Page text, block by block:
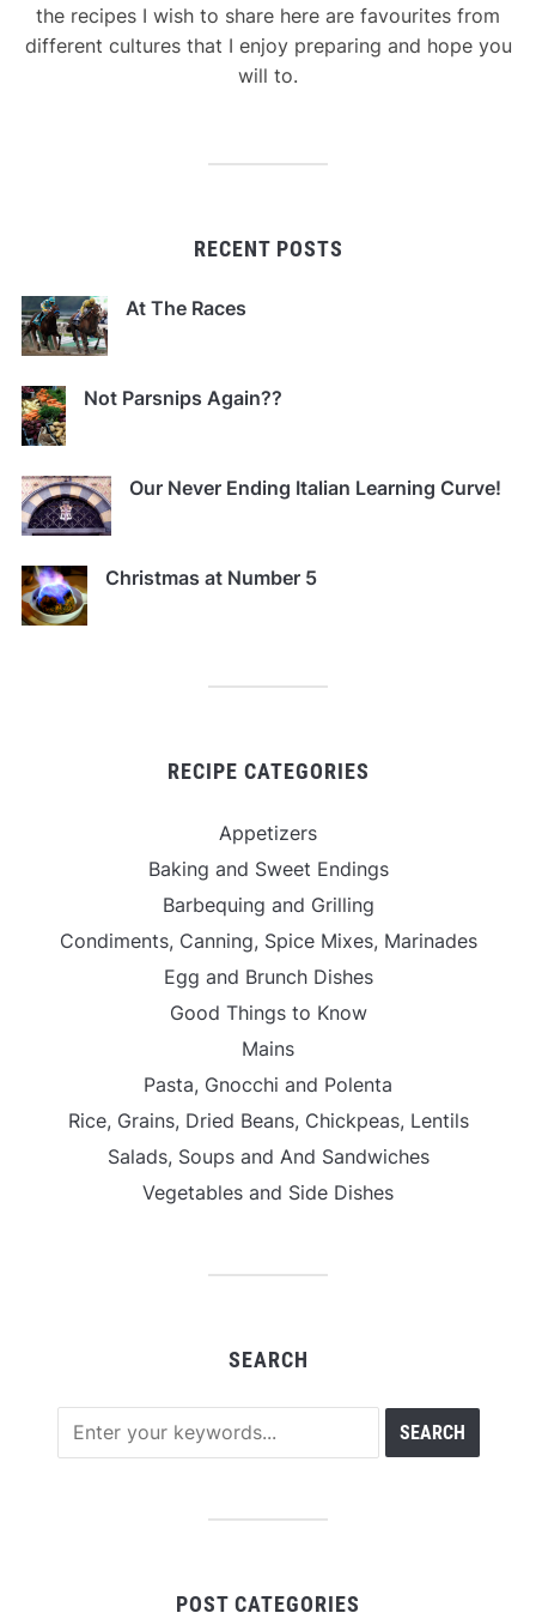
the recipes I wish to share here are favourites from
different cultures that I enjoy preparing and hope you
will to.
RECENT POSTS
At The Races
Not Parsnips Again??
Our Never Ending Italian Learning Curve!
Christmas at Number 5
RECIPE CATEGORIES
Appetizers
Baking and Sweet Endings
Barbequing and Grilling
Condiments, Canning, Spice Mixes, Marinades
Egg and Brunch Dishes
Good Things to Know
Mains
Pasta, Gnocchi and Polenta
Rice, Grains, Dried Beans, Chickpeas, Lentils
Salads, Soups and And Sandwiches
Vegetables and Side Dishes
SEARCH
POST CATEGORIES